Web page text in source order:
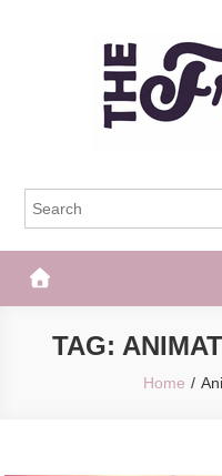
The Frisky
TAG:
Home